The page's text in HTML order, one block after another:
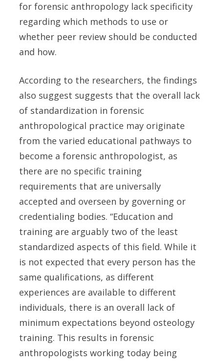
for forensic anthropology lack specificity
regarding which methods to use or
whether peer review should be conducted
and how.
According to the researchers, the findings
also suggest suggests that the overall lack
of standardization in forensic
anthropological practice may originate
from the varied educational pathways to
become a forensic anthropologist, as
there are no specific training
requirements that are universally
accepted and overseen by governing or
credentialing bodies. “Education and
training are arguably two of the least
standardized aspects of this field. While it
is not expected that every person has the
same qualifications, as different
experiences are available to different
individuals, there is an overall lack of
minimum expectations beyond osteology
training. This results in forensic
anthropologists working today being